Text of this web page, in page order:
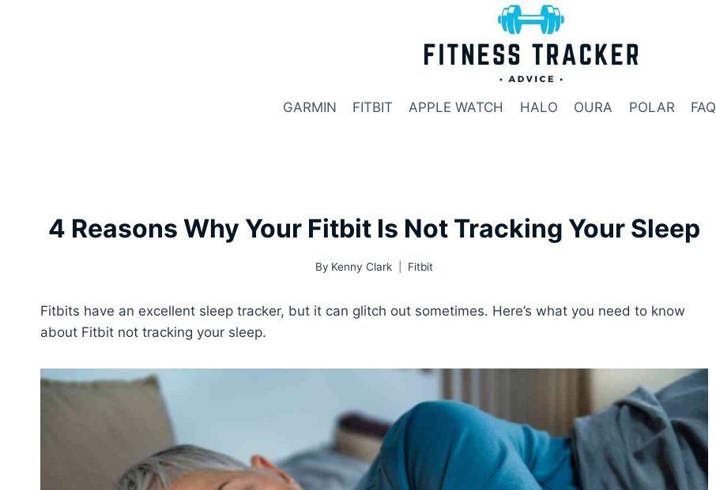
GARMIN FITBIT APPLE WATCH HALO OURA POLAR FAQ
4 Reasons Why Your Fitbit Is Not Tracking Your Sleep
By Kenny Clark Fitbit
Fitbits have an excellent sleep tracker, but it can glitch out sometimes. Here’s what you need to know
about Fitbit not tracking your sleep.